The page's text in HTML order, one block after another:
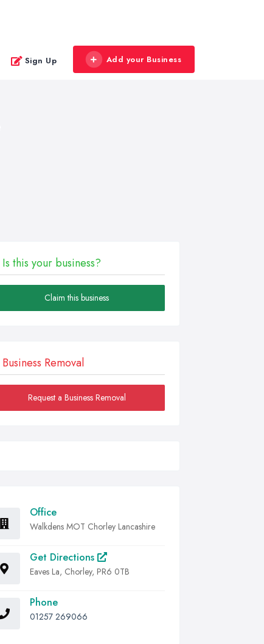
Sign Up Add your Business
Is this your business?
Claim this business
Business Removal
Request a Business Removal
Office
Walkdens MOT Chorley Lancashire
Get Directions
Eaves La, Chorley, PR6 0TB
Phone
01257 269066